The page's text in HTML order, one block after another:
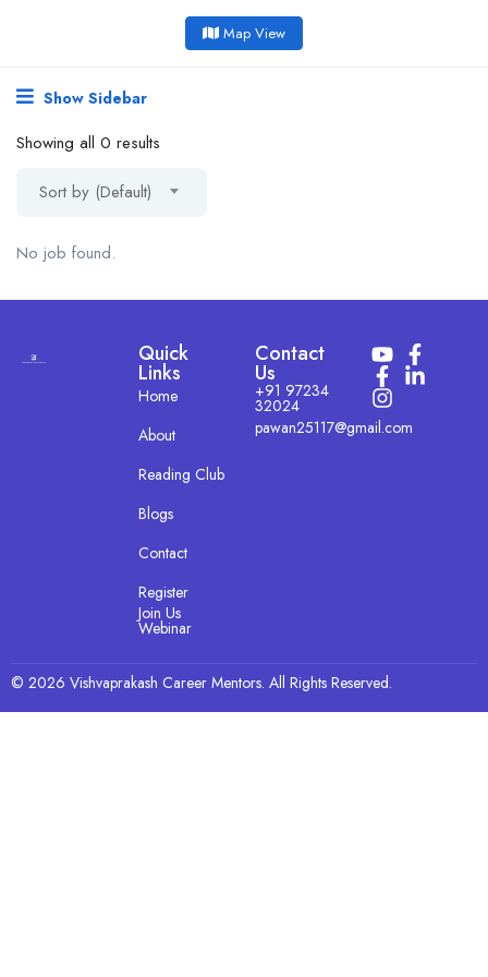
Map View
Show Sidebar
Showing all 0 results
Sort by (Default)
No job found.
Quick
Links
Home
About
Reading Club
Blogs
Contact
Register
Join Us
Webinar
Contact
Us
+91 97234
32024
pawan25117@gmail.com
© 2026 Vishvaprakash Career Mentors. All Rights Reserved.